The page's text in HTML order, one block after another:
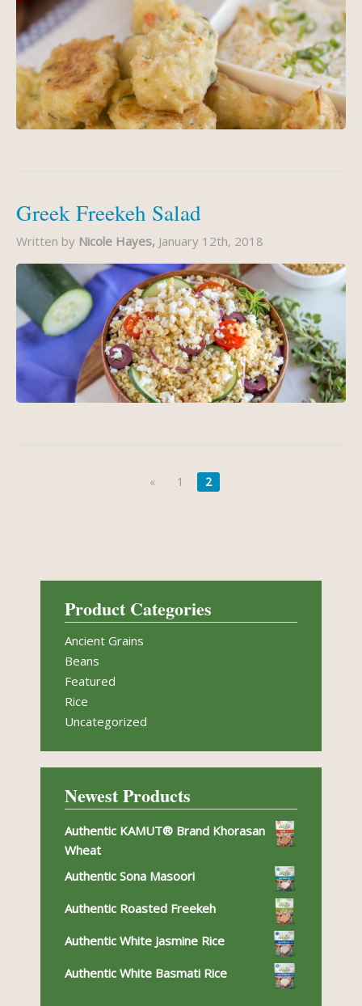
Greek Freekeh Salad
Written by Nicole Hayes, January 12th, 2018
« 1 2
Product Categories
Ancient Grains
Beans
Featured
Rice
Uncategorized
Newest Products
Authentic KAMUT® Brand Khorasan
Wheat
Authentic Sona Masoori
Authentic Roasted Freekeh
Authentic White Jasmine Rice
Authentic White Basmati Rice